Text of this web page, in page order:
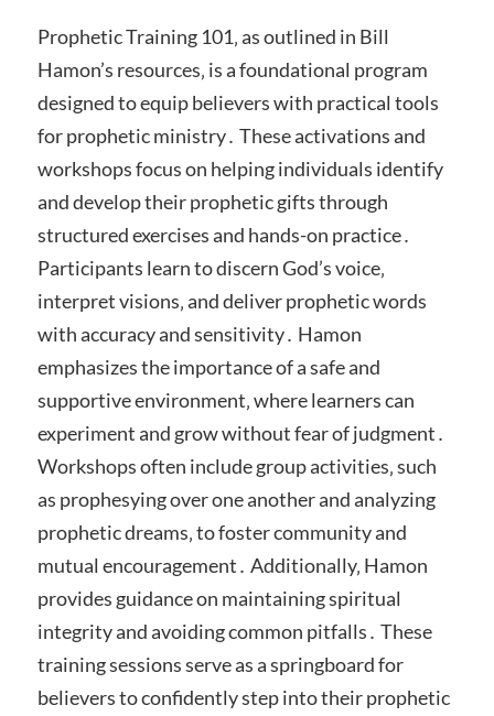
Prophetic Training 101‚ as outlined in Bill
Hamon’s resources‚ is a foundational program
designed to equip believers with practical tools
for prophetic ministry․ These activations and
workshops focus on helping individuals identify
and develop their prophetic gifts through
structured exercises and hands-on practice․
Participants learn to discern God’s voice‚
interpret visions‚ and deliver prophetic words
with accuracy and sensitivity․ Hamon
emphasizes the importance of a safe and
supportive environment‚ where learners can
experiment and grow without fear of judgment․
Workshops often include group activities‚ such
as prophesying over one another and analyzing
prophetic dreams‚ to foster community and
mutual encouragement․ Additionally‚ Hamon
provides guidance on maintaining spiritual
integrity and avoiding common pitfalls․ These
training sessions serve as a springboard for
believers to confidently step into their prophetic